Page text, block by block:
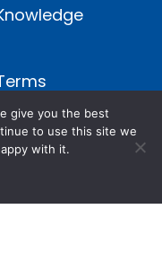
give you the best
to use this site we
with it.